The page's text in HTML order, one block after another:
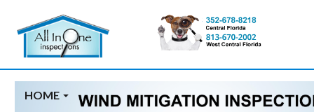
HOME
Category Archives: new
home inspection